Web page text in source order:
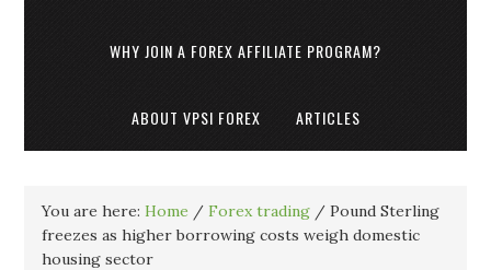
WHY JOIN A FOREX AFFILIATE PROGRAM?
ABOUT VPSI FOREX ARTICLES
You are here:Home / Forex trading / Pound Sterling
freezes as higher borrowing costs weigh domestic
housing sector